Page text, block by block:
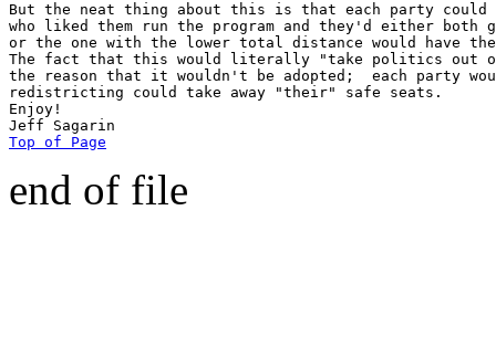
But the neat thing about this is that each party could
who liked them run the program and they'd either both
or the one with the lower total distance would have
The fact that this would literally "take politics out
the reason that it wouldn't be adopted;  each party
redistricting could take away "their" safe seats.
Enjoy!
Top of Page
end of file